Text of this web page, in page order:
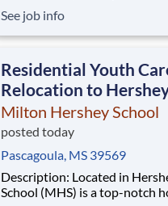
disadvantaged backgrounds
extraordinary, cost-free,
See job info
Residential Youth
Relocation to
Milton Hershey School
posted today
Pascagoula, MS 39569
Description: Located in Hershey, PA, Milton Hershey
School (MHS) is a top-notch